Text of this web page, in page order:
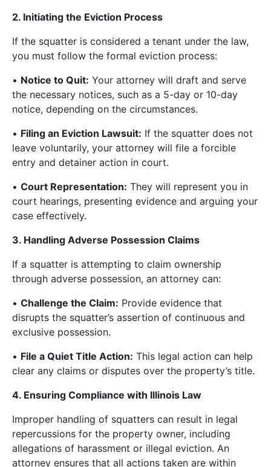
2. Initiating the Eviction Process
If the squatter is considered a tenant under the law,
you must follow the formal eviction process:
• Notice to Quit: Your attorney will draft and serve
the necessary notices, such as a 5-day or 10-day
notice, depending on the circumstances.
• Filing an Eviction Lawsuit: If the squatter does not
leave voluntarily, your attorney will file a forcible
entry and detainer action in court.
• Court Representation: They will represent you in
court hearings, presenting evidence and arguing your
case effectively.
3. Handling Adverse Possession Claims
If a squatter is attempting to claim ownership
through adverse possession, an attorney can:
• Challenge the Claim: Provide evidence that
disrupts the squatter’s assertion of continuous and
exclusive possession.
• File a Quiet Title Action: This legal action can help
clear any claims or disputes over the property’s title.
4. Ensuring Compliance with Illinois Law
Improper handling of squatters can result in legal
repercussions for the property owner, including
allegations of harassment or illegal eviction. An
attorney ensures that all actions taken are within